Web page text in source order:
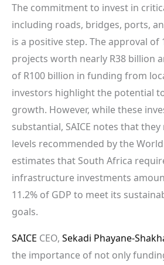
The commitment to invest in
including roads, bridges, ports,
is a positive step. The approval of
projects worth nearly R38 billion
of R100 billion in funding from
investors highlight the potential
growth. However, while these
substantial, SAICE notes that
levels recommended by the
estimates that South Africa
infrastructure investments
11.2% of GDP to meet its
goals.
SAICE CEO, Sekadi Phayane-
the importance of not only